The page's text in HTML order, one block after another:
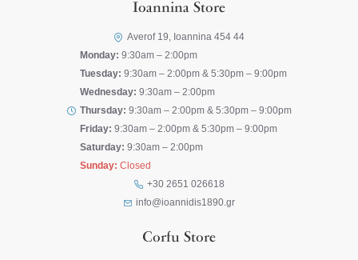
Ioannina Store
Averof 19, Ioannina 454 44
Monday: 9:30am – 2:00pm
Tuesday: 9:30am – 2:00pm & 5:30pm – 9:00pm
Wednesday: 9:30am – 2:00pm
Thursday: 9:30am – 2:00pm & 5:30pm – 9:00pm
Friday: 9:30am – 2:00pm & 5:30pm – 9:00pm
Saturday: 9:30am – 2:00pm
Sunday: Closed
+30 2651 026618
info@ioannidis1890.gr
Corfu Store